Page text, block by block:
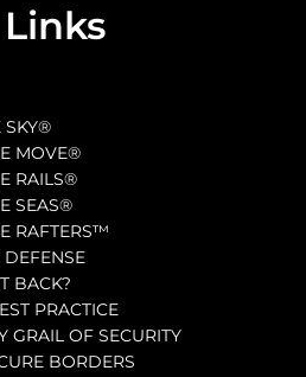
SKY®
MOVE®
RAILS®
SEAS®
RAFTERS™
DEFENSE
BACK?
PRACTICE
GRAIL OF SECURITY
BORDERS